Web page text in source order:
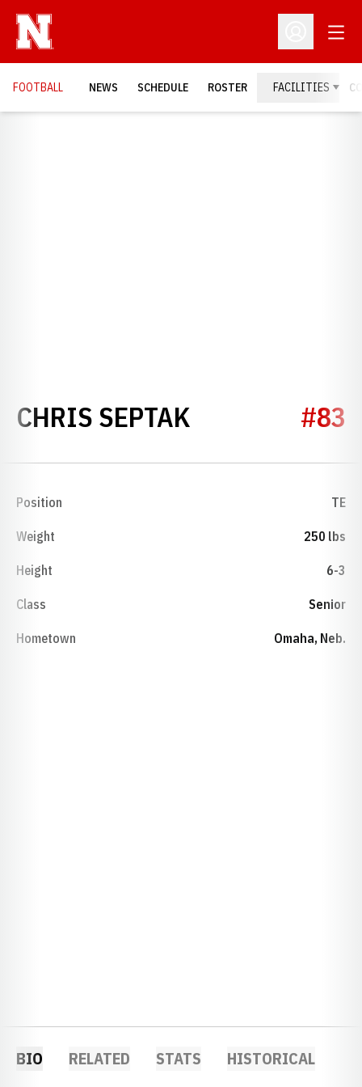
Open
FOOTBALL NEWS SCHEDULE ROSTER FACILITIES
CHRIS SEPTAKSEASON 2004
#83
Position TE
Weight 250 lbs
Height 6-3
Class Senior
Hometown Omaha, Neb.
BIO RELATED STATS HISTORICAL